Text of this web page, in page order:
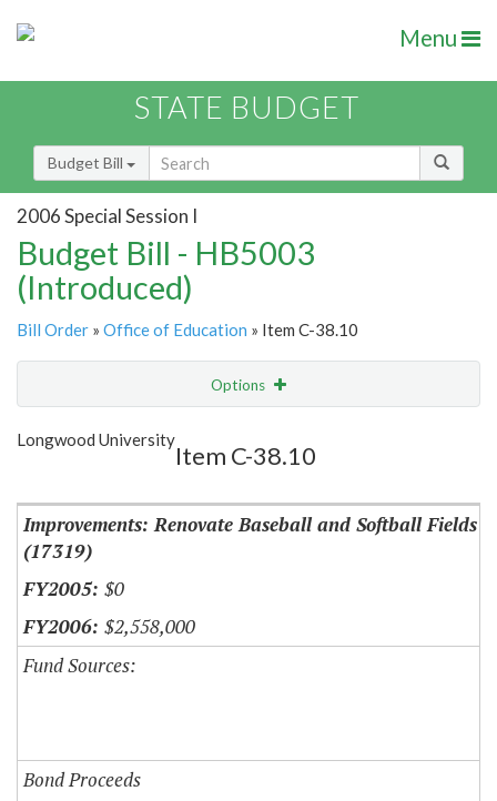
Menu
STATE BUDGET
Budget Bill
2006 Special Session I
Budget Bill - HB5003
(Introduced)
Bill Order » Office of Education » Item C-38.10
Options
Show Highlight
Longwood University
Item C-38.10
Improvements: Renovate Baseball and Softball Fields
(17319)
$0
$2,558,000
Fund Sources:
Bond Proceeds